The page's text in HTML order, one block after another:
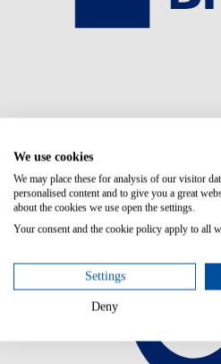
We use cookies
We may place these for analysis of our visitor
personalised content and to give you a great
about the cookies we use open the settings.
Your consent and the cookie policy apply to all
Settings
Deny